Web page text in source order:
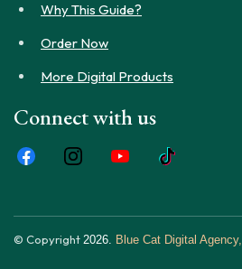
Why This Guide?
Order Now
More Digital Products
Connect with us
© Copyright 2026. Blue Cat Digital Agency,